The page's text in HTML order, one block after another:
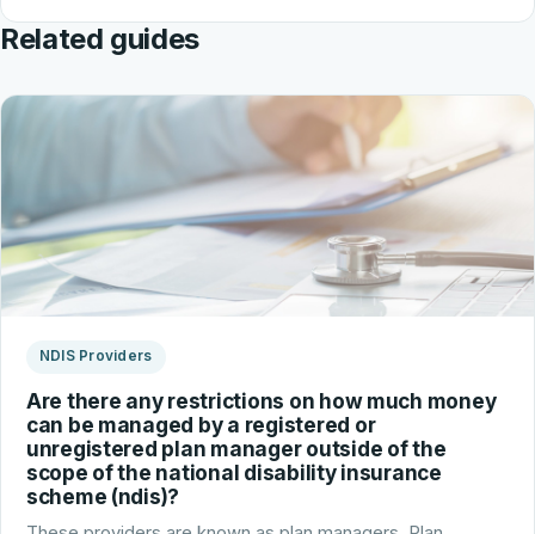
Related guides
NDIS Providers
Are there any restrictions on how much money
can be managed by a registered or
unregistered plan manager outside of the
scope of the national disability insurance
scheme (ndis)?